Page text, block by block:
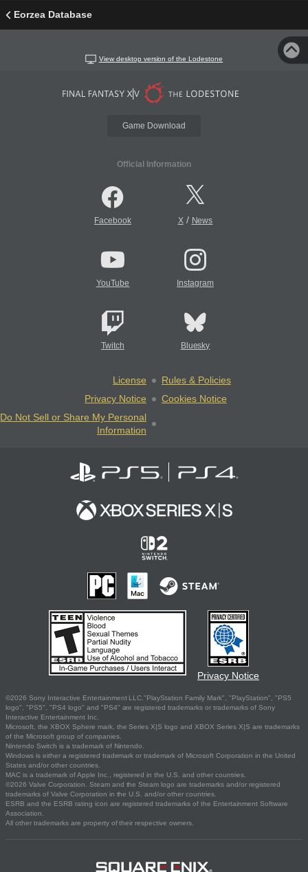
Eorzea Database
View desktop version of the Lodestone
Game Download
Official Information
Facebook X/ News
YouTube Instagram
Twitch Bluesky
License
Rules & Policies
Privacy Notice
Cookies Notice
Do Not Sell or Share My Personal
Information
Privacy Notice
©2026 Sony Interactive Entertainment LLC."PlayStation Family Mark", "PlayStation", "PS5
logo", "PS5", "PS4 logo" and "PS4" are registered trademarks or trademarks of Sony
Interactive Entertainment Inc.
Microsoft, the XBOX Sphere mark, the Series X|S logo and XBOX Series X|S are trademarks
of the Microsoft group of companies.
Nintendo Switch is a trademark of Nintendo.
Windows is either a registered trademark or trademark of Microsoft Corporation in the United
States and/or other countries.
MAC is a trademark of Apple Inc., registered in the U.S. and other countries.
©2026 Valve Corporation. Steam and the Steam logo are trademarks and/or registered
trademarks of Valve Corporation in the U.S. and/or other countries.
ESRB and the ESRB rating icon are registered trademarks of the Entertainment Software
Association.
All other trademarks are property of their respective owners.